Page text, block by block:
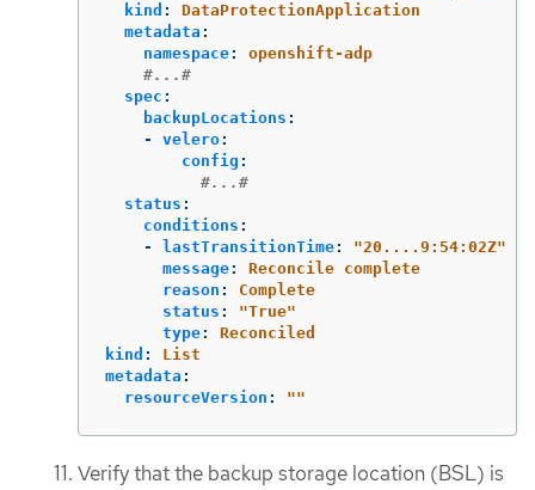
kind :
DataProtectionApplication
metadata :
namespace:
openshift-adp
#...#
spec :
backupLocations :
-
velero:
config :
#...#
status :
conditions :
-
lastTransitionTime: "20....9:54:02Z"
message:
Reconcile complete
reason :
Complete
status : "True"
type:
Reconciled
kind :
List
metadata :
resourceVersion : ""
Verify that the backup storage location (BSL) is